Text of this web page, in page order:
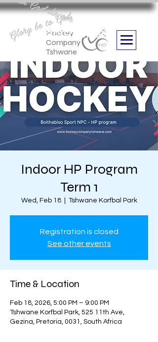
Hockey
Company
Tshwane
Boithabiso Sport NPC
we are
Glory be to God
Indoor HP Program
Term 1
Wed, Feb 18
  |
Tshwane Korfbal Park
Registration is closed
See other events
Time & Location
Feb 18, 2026, 5:00 PM – 9:00 PM
Tshwane Korfbal Park, 525 11th Ave,
Gezina, Pretoria, 0031, South Africa